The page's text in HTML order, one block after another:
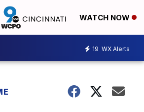
WATCH NOW
19 WX Alerts